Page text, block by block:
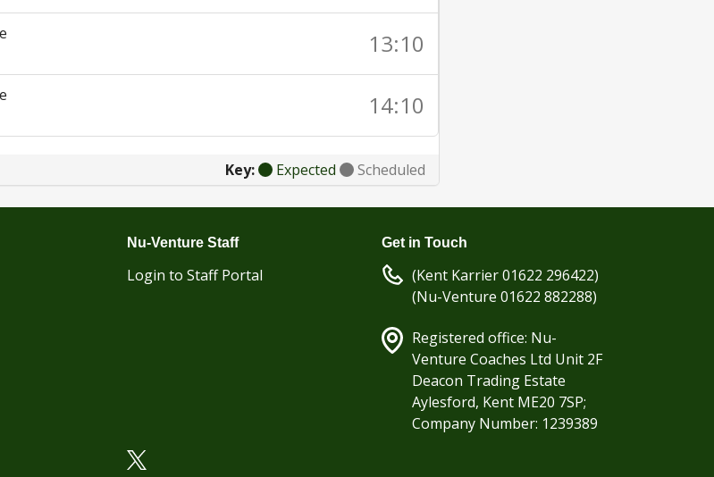
13:10
14:10
Key: Expected Scheduled
Nu-Venture Staff
Login to Staff Portal
Get in Touch
(Kent Karrier 01622 296422)
(Nu-Venture 01622 882288)
Registered office: Nu-
Venture Coaches Ltd Unit 2F
Deacon Trading Estate
Aylesford, Kent ME20 7SP;
Company Number: 1239389